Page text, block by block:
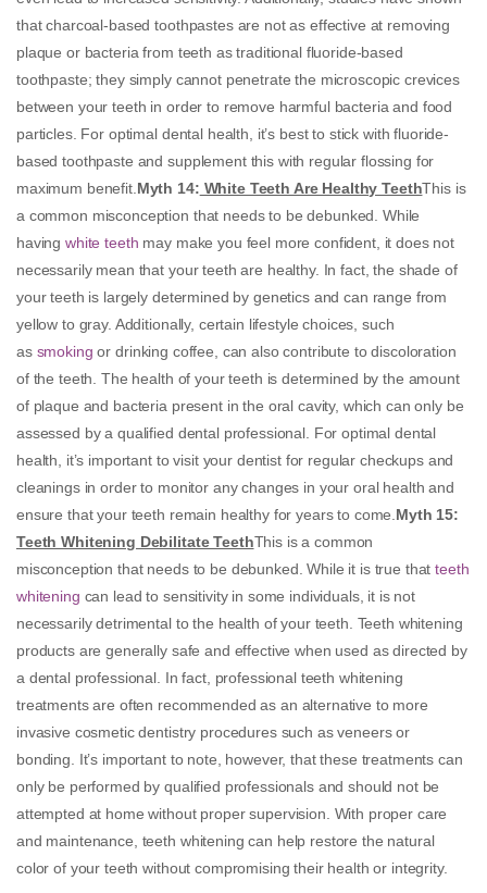
that charcoal-based toothpastes are not as effective at removing
plaque or bacteria from teeth as traditional fluoride-based
toothpaste; they simply cannot penetrate the microscopic crevices
between your teeth in order to remove harmful bacteria and food
particles. For optimal dental health, it’s best to stick with fluoride-
based toothpaste and supplement this with regular flossing for
maximum benefit. Myth 14: White Teeth Are Healthy TeethThis is
a common misconception that needs to be debunked. While
havingwhite teeth may make you feel more confident, it does not
necessarily mean that your teeth are healthy. In fact, the shade of
your teeth is largely determined by genetics and can range from
yellow to gray. Additionally, certain lifestyle choices, such
as smoking or drinking coffee, can also contribute to discoloration
of the teeth. The health of your teeth is determined by the amount
of plaque and bacteria present in the oral cavity, which can only be
assessed by a qualified dental professional. For optimal dental
health, it’s important to visit your dentist for regular checkups and
cleanings in order to monitor any changes in your oral health and
ensure that your teeth remain healthy for years to come. Myth 15:
Teeth Whitening Debilitate TeethThis is a common
misconception that needs to be debunked. While it is true thatteeth
whitening can lead to sensitivity in some individuals, it is not
necessarily detrimental to the health of your teeth. Teeth whitening
products are generally safe and effective when used as directed by
a dental professional. In fact, professional teeth whitening
treatments are often recommended as an alternative to more
invasive cosmetic dentistry procedures such as veneers or
bonding. It’s important to note, however, that these treatments can
only be performed by qualified professionals and should not be
attempted at home without proper supervision. With proper care
and maintenance, teeth whitening can help restore the natural
color of your teeth without compromising their health or integrity.